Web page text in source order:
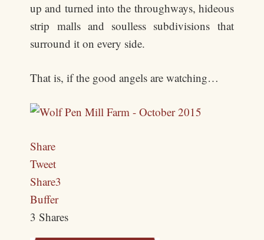
up and turned into the throughways, hideous
strip malls and soulless subdivisions that
surround it on every side.
That is, if the good angels are watching…
Share
Tweet
Share3
Buffer
3Shares